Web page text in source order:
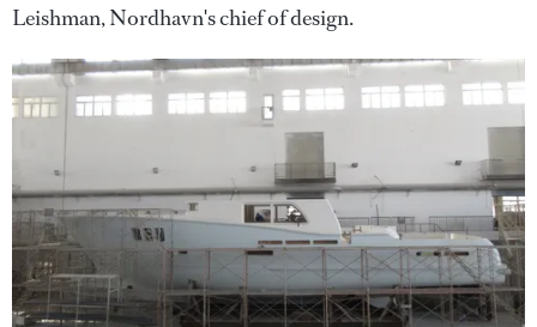
Leishman, Nordhavn's chief of design.